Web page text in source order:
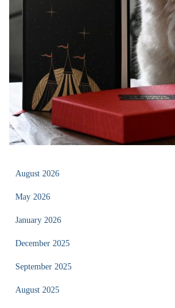
August 2026
May 2026
January 2026
December 2025
September 2025
August 2025